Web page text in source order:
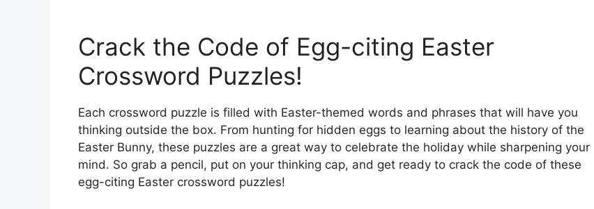
Crack the Code of Egg-citing Easter
Crossword Puzzles!
Each crossword puzzle is filled with Easter-themed words and phrases that will have you
thinking outside the box. From hunting for hidden eggs to learning about the history of the
Easter Bunny, these puzzles are a great way to celebrate the holiday while sharpening your
mind. So grab a pencil, put on your thinking cap, and get ready to crack the code of these
egg-citing Easter crossword puzzles!